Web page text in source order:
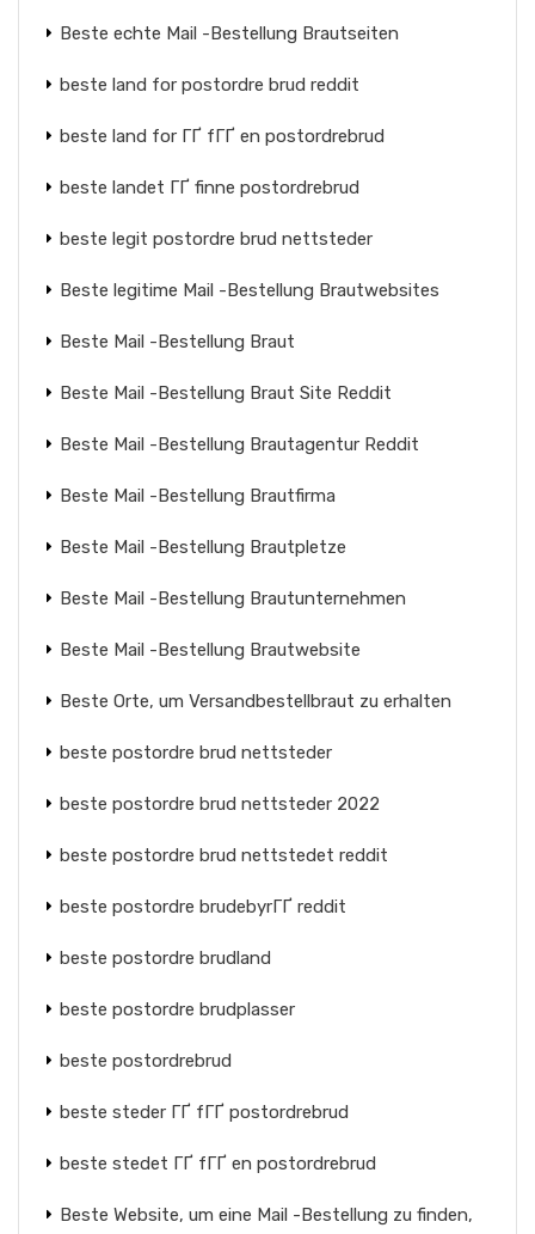
Beste echte Mail -Bestellung Brautseiten
beste land for postordre brud reddit
beste land for ГҐ fГҐ en postordrebrud
beste landet ГҐ finne postordrebrud
beste legit postordre brud nettsteder
Beste legitime Mail -Bestellung Brautwebsites
Beste Mail -Bestellung Braut
Beste Mail -Bestellung Braut Site Reddit
Beste Mail -Bestellung Brautagentur Reddit
Beste Mail -Bestellung Brautfirma
Beste Mail -Bestellung Brautpletze
Beste Mail -Bestellung Brautunternehmen
Beste Mail -Bestellung Brautwebsite
Beste Orte, um Versandbestellbraut zu erhalten
beste postordre brud nettsteder
beste postordre brud nettsteder 2022
beste postordre brud nettstedet reddit
beste postordre brudebyrГҐ reddit
beste postordre brudland
beste postordre brudplasser
beste postordrebrud
beste steder ГҐ fГҐ postordrebrud
beste stedet ГҐ fГҐ en postordrebrud
Beste Website, um eine Mail -Bestellung zu finden,